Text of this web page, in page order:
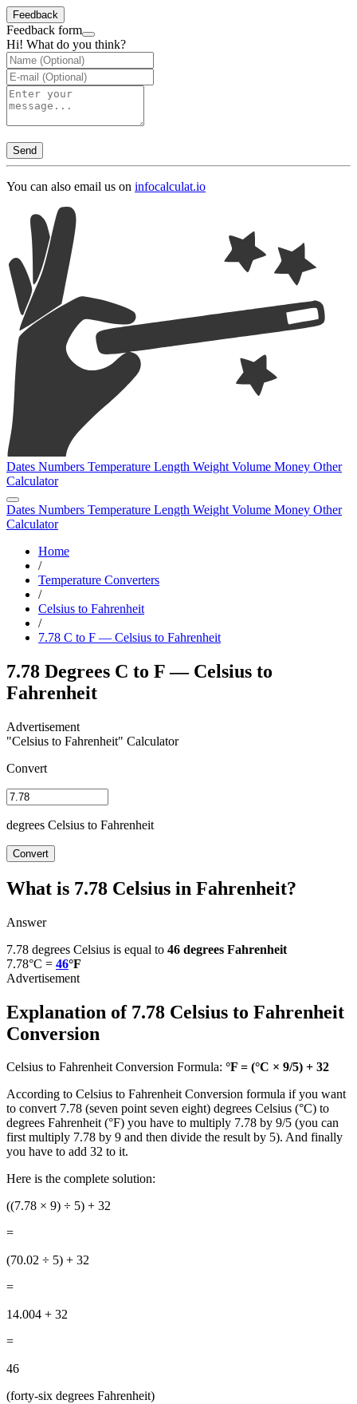
Feedback
Feedback form
Hi! What do you think?
Send
You can also email us on infocalculat.io
Dates Numbers Temperature Length Weight Volume Money Other
Calculator
Dates Numbers Temperature Length Weight Volume Money Other
Calculator
Home
/
Temperature Converters
/
Celsius to Fahrenheit
/
7.78 C to F — Celsius to Fahrenheit
7.78 Degrees C to F — Celsius to
Fahrenheit
"Celsius to Fahrenheit" Calculator
Convert
degrees Celsius to Fahrenheit
Convert
What is 7.78 Celsius in Fahrenheit?
Answer
7.78 degrees Celsius is equal to 46 degrees Fahrenheit
7.78°C = 46°F
Explanation of 7.78 Celsius to Fahrenheit
Conversion
Celsius to Fahrenheit Conversion Formula: °F = (°C × 9/5) + 32
According to Celsius to Fahrenheit Conversion formula if you want
to convert 7.78 (seven point seven eight) degrees Celsius (°C) to
degrees Fahrenheit (°F) you have to multiply 7.78 by 9/5 (you can
first multiply 7.78 by 9 and then divide the result by 5). And finally
you have to add 32 to it.
Here is the complete solution:
((7.78 × 9) ÷ 5) + 32
=
(70.02 ÷ 5) + 32
=
14.004 + 32
=
46
(forty-six degrees Fahrenheit)